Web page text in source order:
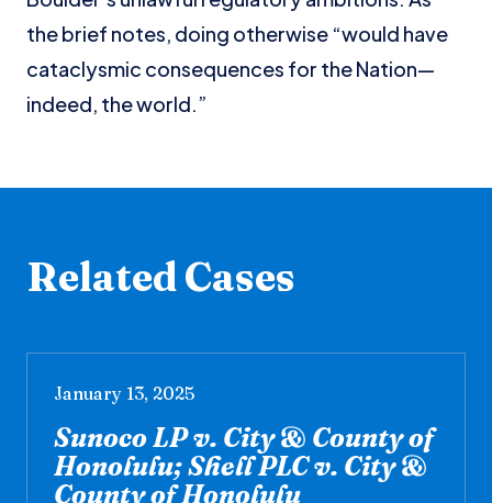
the brief notes, doing otherwise “would have
cataclysmic consequences for the Nation—
indeed, the world.”
Related Cases
January 13, 2025
Sunoco LP v. City & County of
Honolulu; Shell PLC v. City &
County of Honolulu